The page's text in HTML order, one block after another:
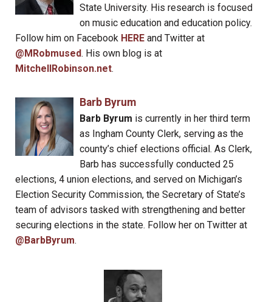
State University. His research is focused
on music education and education policy.
Follow him on Facebook HERE and Twitter at
@MRobmused. His own blog is at
MitchellRobinson.net.
Barb Byrum
Barb Byrum is currently in her third term
as Ingham County Clerk, serving as the
county’s chief elections official. As Clerk,
Barb has successfully conducted 25
elections, 4 union elections, and served on Michigan’s
Election Security Commission, the Secretary of State’s
team of advisors tasked with strengthening and better
securing elections in the state. Follow her on Twitter at
@BarbByrum.